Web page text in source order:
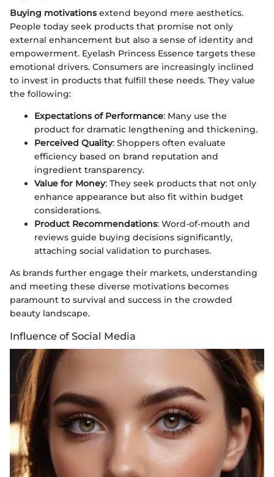
Buying motivationsextend beyond mere aesthetics.
People today seek products that promise not only
external enhancement but also a sense of identity and
empowerment. Eyelash Princess Essence targets these
emotional drivers. Consumers are increasingly inclined
to invest in products that fulfill these needs. They value
the following:
Expectations of Performance: Many use the
product for dramatic lengthening and thickening.
Perceived Quality: Shoppers often evaluate
efficiency based on brand reputation and
ingredient transparency.
Value for Money: They seek products that not only
enhance appearance but also fit within budget
considerations.
Product Recommendations: Word-of-mouth and
reviews guide buying decisions significantly,
attaching social validation to purchases.
As brands further engage their markets, understanding
and meeting these diverse motivations becomes
paramount to survival and success in the crowded
beauty landscape.
Influence of Social Media